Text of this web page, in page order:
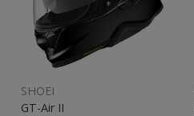
SHOEI
GT-Air II